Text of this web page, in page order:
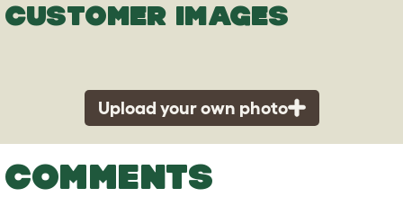
CUSTOMER IMAGES
Upload your own photo
COMMENTS